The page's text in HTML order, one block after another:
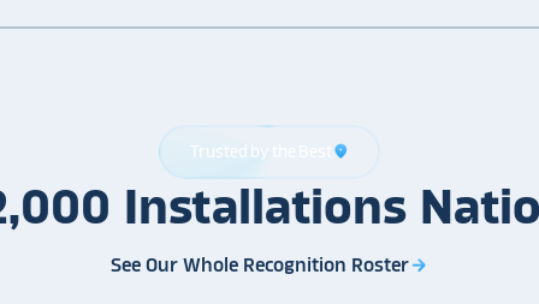
Trusted by the Best location_on
Installations
See Our Whole Recognition Rosterarrow_forward